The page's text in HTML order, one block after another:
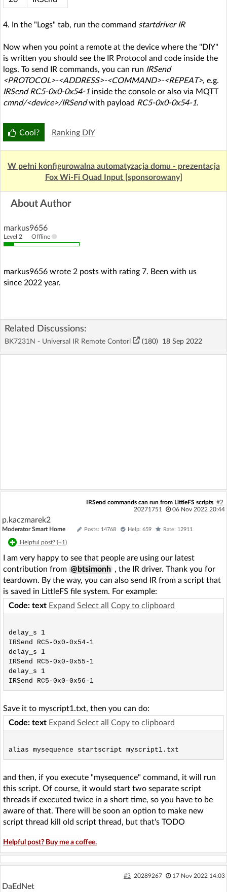
4. In the "Logs" tab, run the command startdriver IR
Now when you point a remote at the device where the "DIY"
is written you should see the IR Protocol and code inside the
logs. To send IR commands, you can run IRSend
<PROTOCOL>-<ADDRESS>-<COMMAND>-<REPEAT>, e.g.
IRSend RC5-0x0-0x54-1 inside the console or also via MQTT
cmnd/<device>/IRSendwith payload RC5-0x0-0x54-1.
Cool? Ranking DIY
W pełni konfigurowalna automatyzacja domu - prezentacja
Fox Wi-Fi Quad Input [sponsorowany]
About Author
markus9656
Level 2 Offline
markus9656 wrote 2 posts with rating 7. Been with us
since 2022 year.
Related Discussions:
BK7231N - Universal IR Remote Contorl (180) 18 Sep 2022
IRSend commands can run from LittleFS scripts #2
20271751
06 Nov 2022 20:44
p.kaczmarek2
Moderator Smart Home Posts: 14768 Help: 659 Rate: 12911
Helpful post? (+1)
I am very happy to see that people are using our latest
contribution from @btsimonh , the IR driver. Thank you for
teardown. By the way, you can also send IR from a script that
is saved in LittleFS file system. For example:
Code: text Expand Select all Copy to clipboard
delay_s 1
IRSend RC5-0x0-0x54-1
delay_s 1
IRSend RC5-0x0-0x55-1
delay_s 1
IRSend RC5-0x0-0x56-1
Save it to myscript1.txt, then you can do:
Code: text Expand Select all Copy to clipboard
and then, if you execute "mysequence" command, it will run
this script. Of course, it would start two separate script
threads if executed twice in a short time, so you have to be
aware of that. There will be soon an option to make new
script thread kill old script thread, but that's TODO
Helpful post? Buy me a coffee.
#3 20289267 17 Nov 2022 14:03
DaEdNet